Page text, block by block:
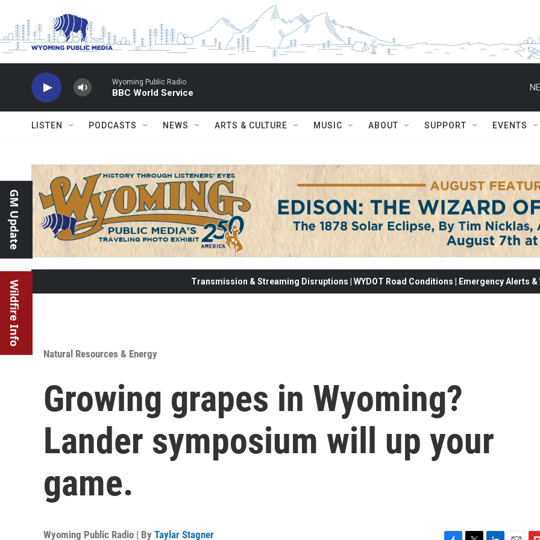
Wyoming Public Radio
BBC World Service
LISTEN PODCASTS NEWS ARTS & CULTURE MUSIC ABOUT SUPPORT EVENTS
GM Update
Wildfire Info Transmission & Streaming Disruptions | WYDOT Road Conditions | Emergency Alerts
Natural Resources & Energy
Growing grapes in Wyoming?
Lander symposium will up your
game.
Wyoming Public Radio | By Taylar Stagner